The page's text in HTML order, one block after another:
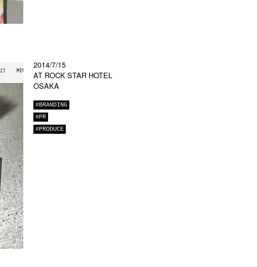
2014/7/15
AT ROCK STAR HOTEL
OSAKA
#BRANDING
#PR
#PRODUCE